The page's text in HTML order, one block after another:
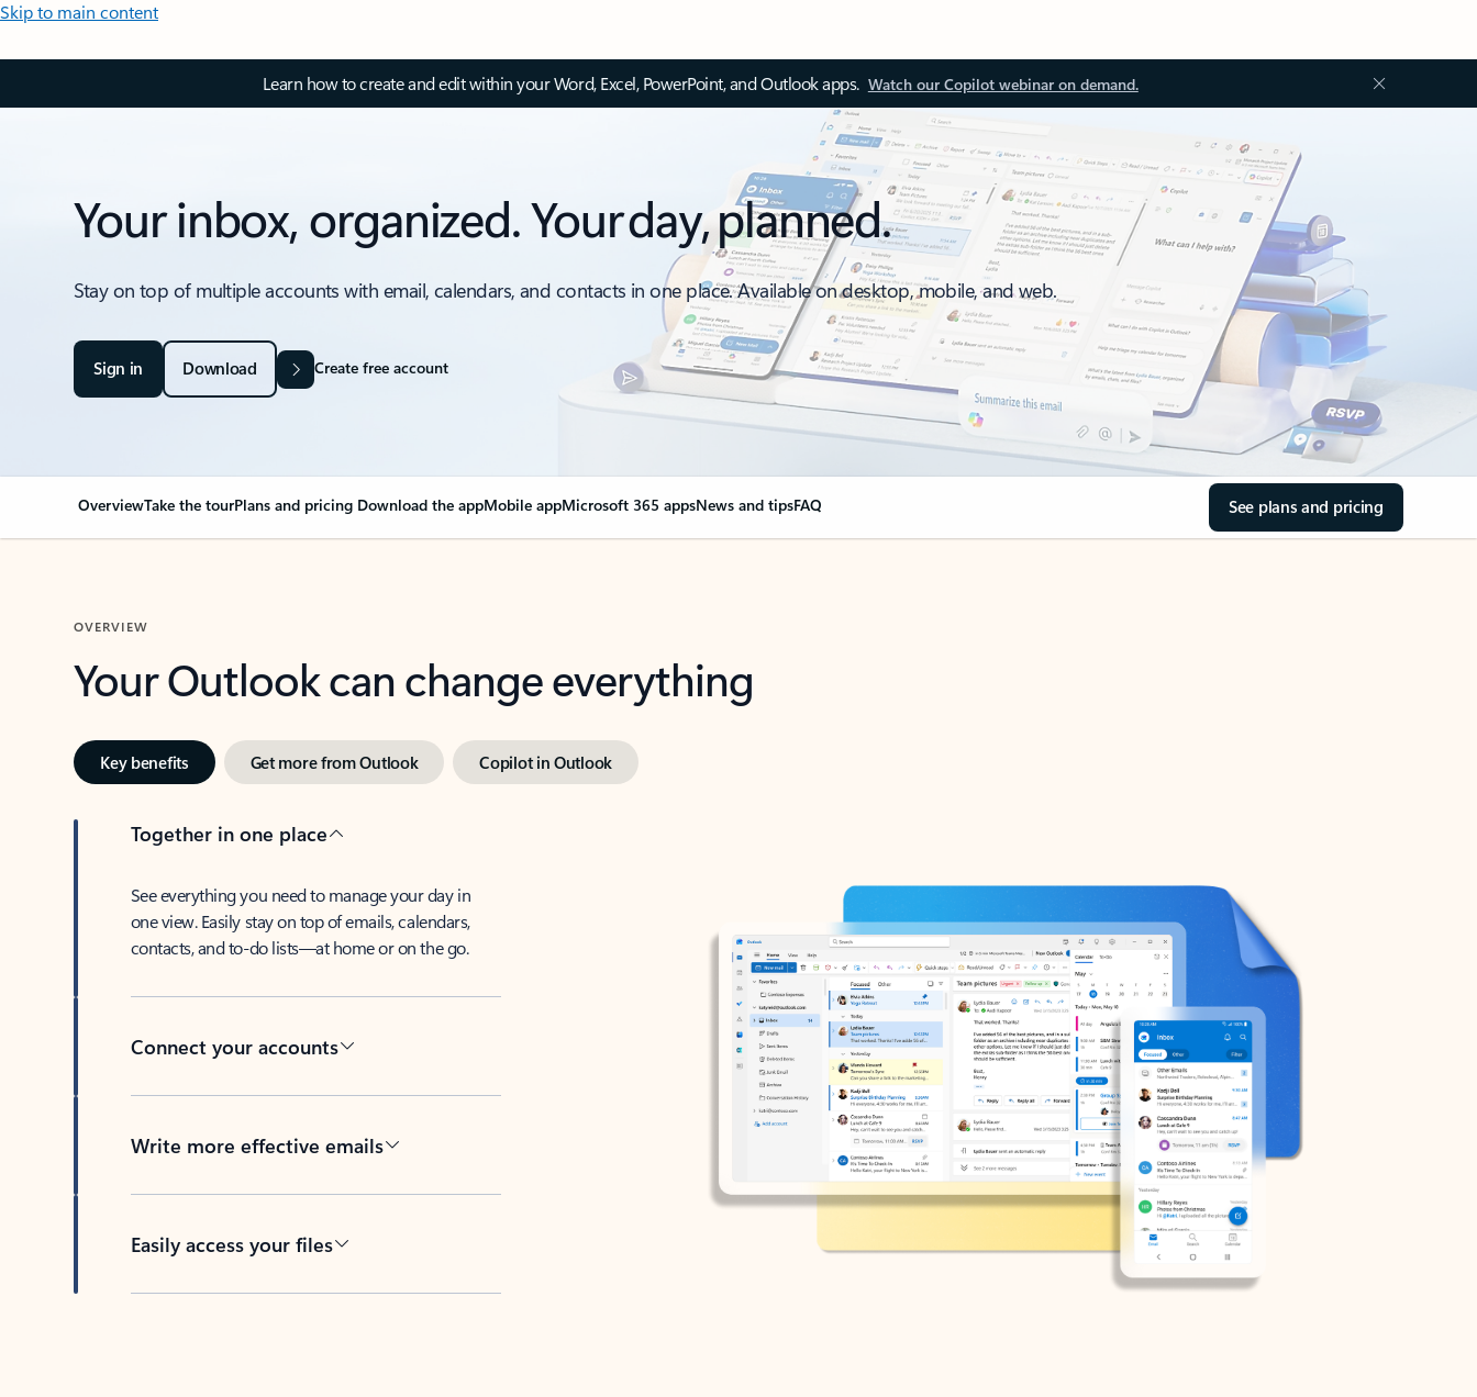
Skip to main content
Learn how to create and edit within your Word, Excel, PowerPoint, and Outlook apps. Watch our Copilot webinar on demand.
Your inbox, organized. Your day, planned.
Stay on top of multiple accounts with email, calendars, and contacts in one place. Available on desktop, mobile, and web.
Sign in Download Create free account
OverviewTake the tourPlans and pricing Download the appMobile appMicrosoft 365 appsNews and tipsFAQ See plans and pricing
OVERVIEW
Your Outlook can change everything
Key benefits Get more from Outlook Copilot in Outlook
Together in one place
See everything you need to manage your day in
one view. Easily stay on top of emails, calendars,
contacts, and to-do lists—at home or on the go.
Connect your accounts
Write more effective emails
Easily access your files